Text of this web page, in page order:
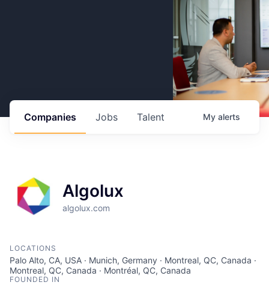
Jobs
Companies Talent My alerts
Algolux
algolux.com
LOCATIONS
Palo Alto, CA, USA · Munich, Germany · Montreal, QC, Canada ·
Montreal, QC, Canada · Montréal, QC, Canada
FOUNDED IN